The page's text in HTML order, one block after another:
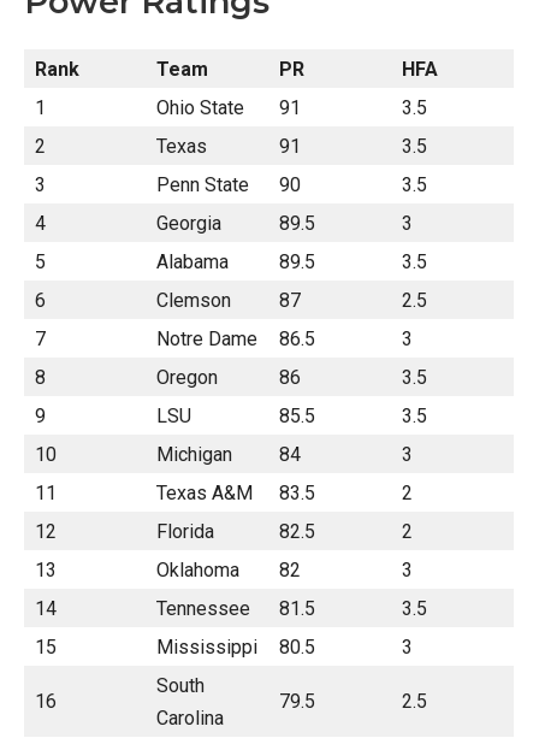
Rank Team PR
HFA
1
Ohio State 91
3.5
2
Texas 91
3.5
3
Penn State 90
3.5
4
Georgia 89.5
3
5
Alabama 89.5
3.5
6
Clemson 87
2.5
7
Notre Dame 86.5
3
8
Oregon 86
3.5
9
LSU 85.5
3.5
10
Michigan 84
3
11
Texas A&M 83.5
2
12
Florida 82.5
2
13
Oklahoma 82
3
14
Tennessee 81.5
3.5
15
Mississippi 80.5 3
16
South
Carolina
79.5 2.5